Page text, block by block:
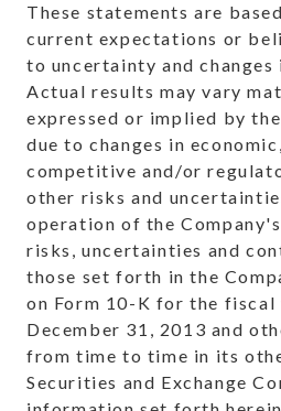
These statements are
current expectations or
to uncertainty and changes
Actual results may vary
expressed or implied by
due to changes in
competitive and/or
other risks and
operation of the
risks, uncertainties and
those set forth in the
on Form 10-K for the fiscal
December 31, 2013 and
from time to time in its
Securities and Exchange